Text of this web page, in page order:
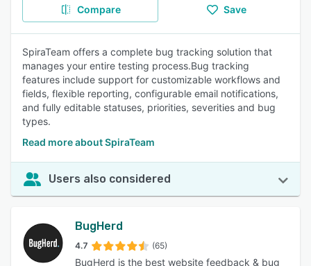
Compare Save
SpiraTeam offers a complete bug tracking solution that
manages your entire testing process.Bug tracking
features include support for customizable workflows and
fields, flexible reporting, configurable email notifications,
and fully editable statuses, priorities, severities and bug
types.
Read more about SpiraTeam
Users also considered
BugHerd
4.7 (65)
BugHerd is the best website feedback & bug